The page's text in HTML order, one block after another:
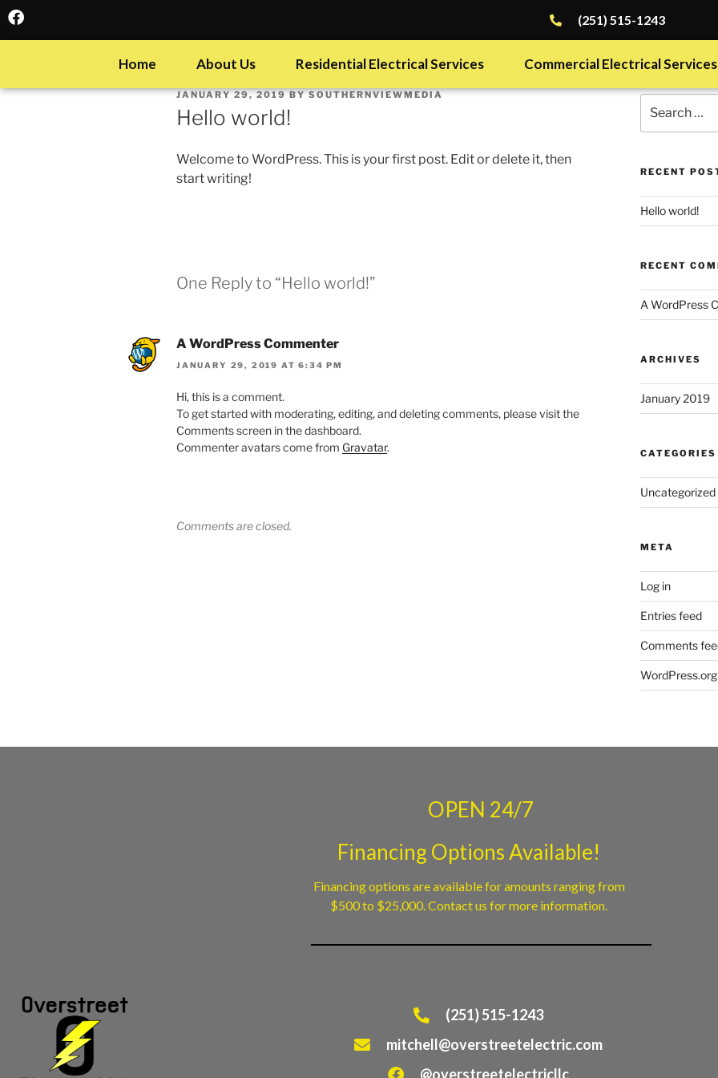
(251) 515-1243
Home About Us Residential Electrical Services Commercial Electrical Services
JANUARY 29, 2019BYSOUTHERNVIEWMEDIA
Hello world!
Welcome to WordPress. This is your first post. Edit or delete it, then
start writing!
One Reply to “Hello world!”
A WordPress Commenter
JANUARY 29, 2019 AT 6:34 PM
Hi, this is a comment.
To get started with moderating, editing, and deleting comments, please visit the
Comments screen in the dashboard.
Commenter avatars come from Gravatar.
Comments are closed.
RECENT
Hello world!
RECENT
A WordPress
ARCHIVES
January 2019
CATEGORIES
Uncategorized
META
Log in
Entries feed
Comments
WordPress.org
OPEN 24/7
Financing Options Available!
Financing options are available for amounts ranging from
$500 to $25,000. Contact us for more information.
(251) 515-1243
mitchell@overstreetelectric.com
@overstreetelectricllc